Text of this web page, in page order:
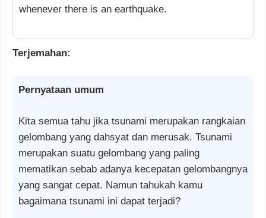
whenever there is an earthquake.
Terjemahan:
Pernyataan umum
Kita semua tahu jika tsunami merupakan rangkaian
gelombang yang dahsyat dan merusak. Tsunami
merupakan suatu gelombang yang paling
mematikan sebab adanya kecepatan gelombangnya
yang sangat cepat. Namun tahukah kamu
bagaimana tsunami ini dapat terjadi?